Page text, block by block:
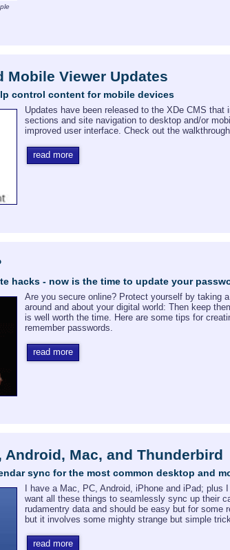
Mobile Viewer Updates
control content for mobile devices
Updates have been released to the XDe CMS
sections and site navigation to desktop and/or
improved user interface. Check out the
read more
hacks - now is the time to update your
Are you secure online? Protect yourself by taking
around and about your digital world: Then keep
is well worth the time. Here are some tips for
remember passwords.
read more
Mac, and Thunderbird
sync for the most common desktop and
I have a Mac, PC, Android, iPhone and iPad; plus
want all these things to seamlessly sync up their
rudamentry data and should be easy but for some
but it involves some mighty strange but simple
read more